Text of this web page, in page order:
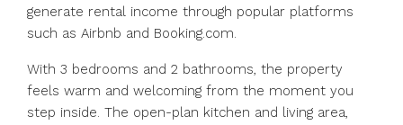
generate rental income through popular platforms
such as Airbnb and Booking.com.
With 3 bedrooms and 2 bathrooms, the property
feels warm and welcoming from the moment you
step inside. The open-plan kitchen and living area,